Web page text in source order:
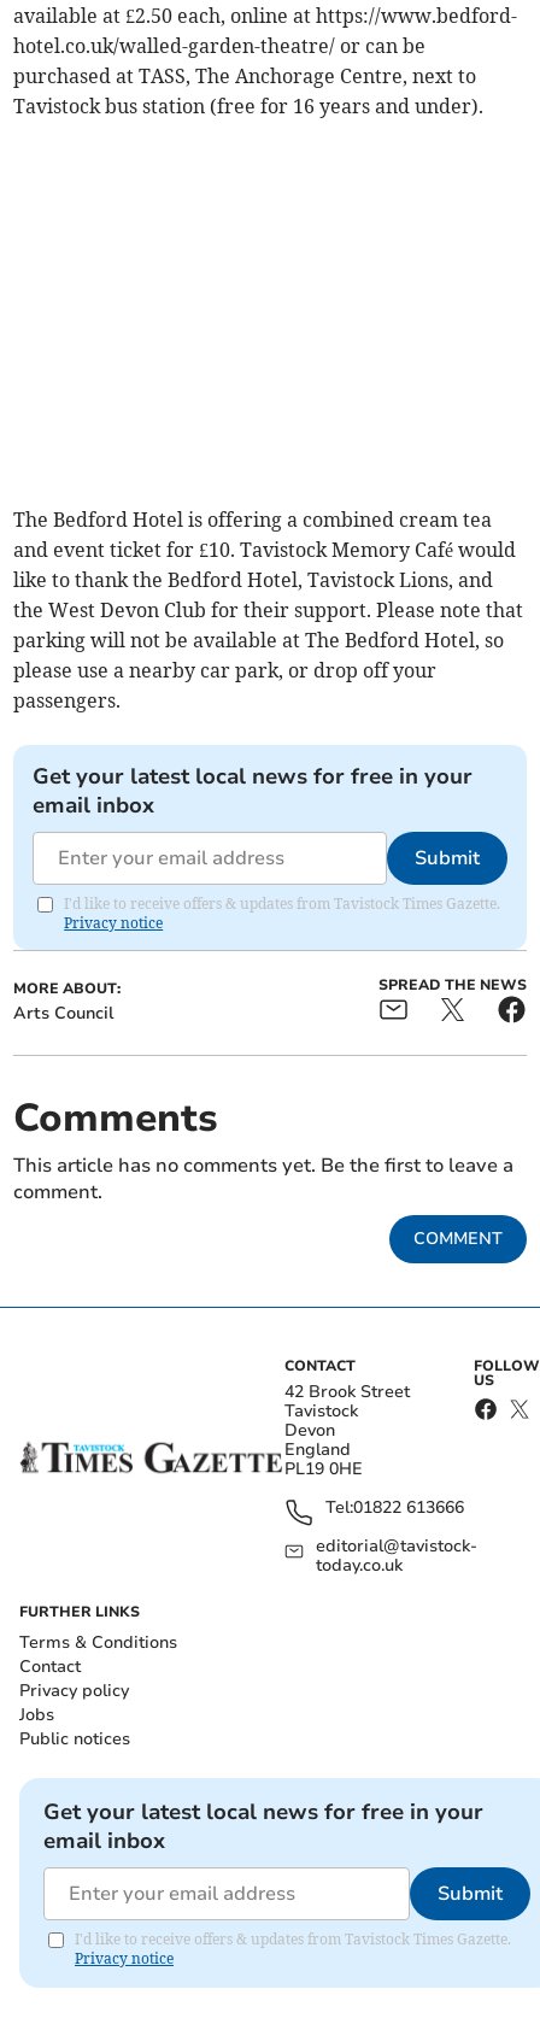
available at £2.50 each, online at https://www.bedford-
hotel.co.uk/walled-garden-theatre/ or can be
purchased at TASS, The Anchorage Centre, next to
Tavistock bus station (free for 16 years and under).
The Bedford Hotel is offering a combined cream tea
and event ticket for £10. Tavistock Memory Café would
like to thank the Bedford Hotel, Tavistock Lions, and
the West Devon Club for their support. Please note that
parking will not be available at The Bedford Hotel, so
please use a nearby car park, or drop off your
passengers.
Get your latest local news for free in your
email inbox
Submit
I'd like to receive offers & updates from Tavistock Times Gazette.
Privacy notice
MORE ABOUT:
Arts Council
SPREAD THE NEWS
Comments
This article has no comments yet. Be the first to leave a
comment.
COMMENT
CONTACT
42 Brook Street
Tavistock
Devon
England
PL19 0HE
Tel:01822 613666
editorial@tavistock-
today.co.uk
FOLLOW
US
FURTHER LINKS
Terms & Conditions
Contact
Privacy policy
Jobs
Public notices
Get your latest local news for free in your
email inbox
Submit
I'd like to receive offers & updates from Tavistock Times Gazette.
Privacy notice